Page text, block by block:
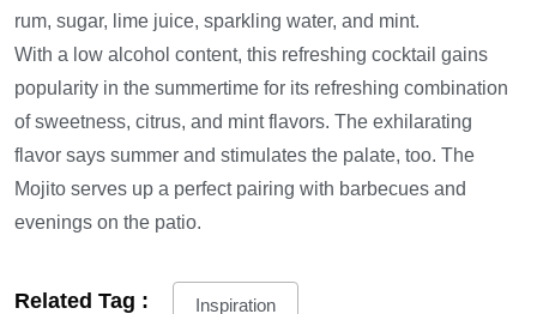
rum, sugar, lime juice, sparkling water, and mint.
With a low alcohol content, this refreshing cocktail gains
popularity in the summertime for its refreshing combination
of sweetness, citrus, and mint flavors. The exhilarating
flavor says summer and stimulates the palate, too. The
Mojito serves up a perfect pairing with barbecues and
evenings on the patio.
Related Tag : Inspiration